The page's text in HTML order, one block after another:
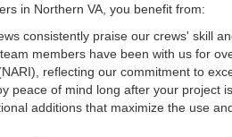
in Northern VA, you benefit from:
consistently praise our crews' skill
members have been with us for
reflecting our commitment to
peace of mind long after your project
additions that maximize the use